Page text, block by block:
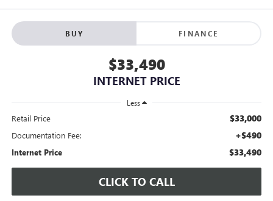
BUY FINANCE
$33,490
INTERNET PRICE
Less
Retail Price $33,000
Documentation Fee: +$490
Internet Price $33,490
CLICK TO CALL